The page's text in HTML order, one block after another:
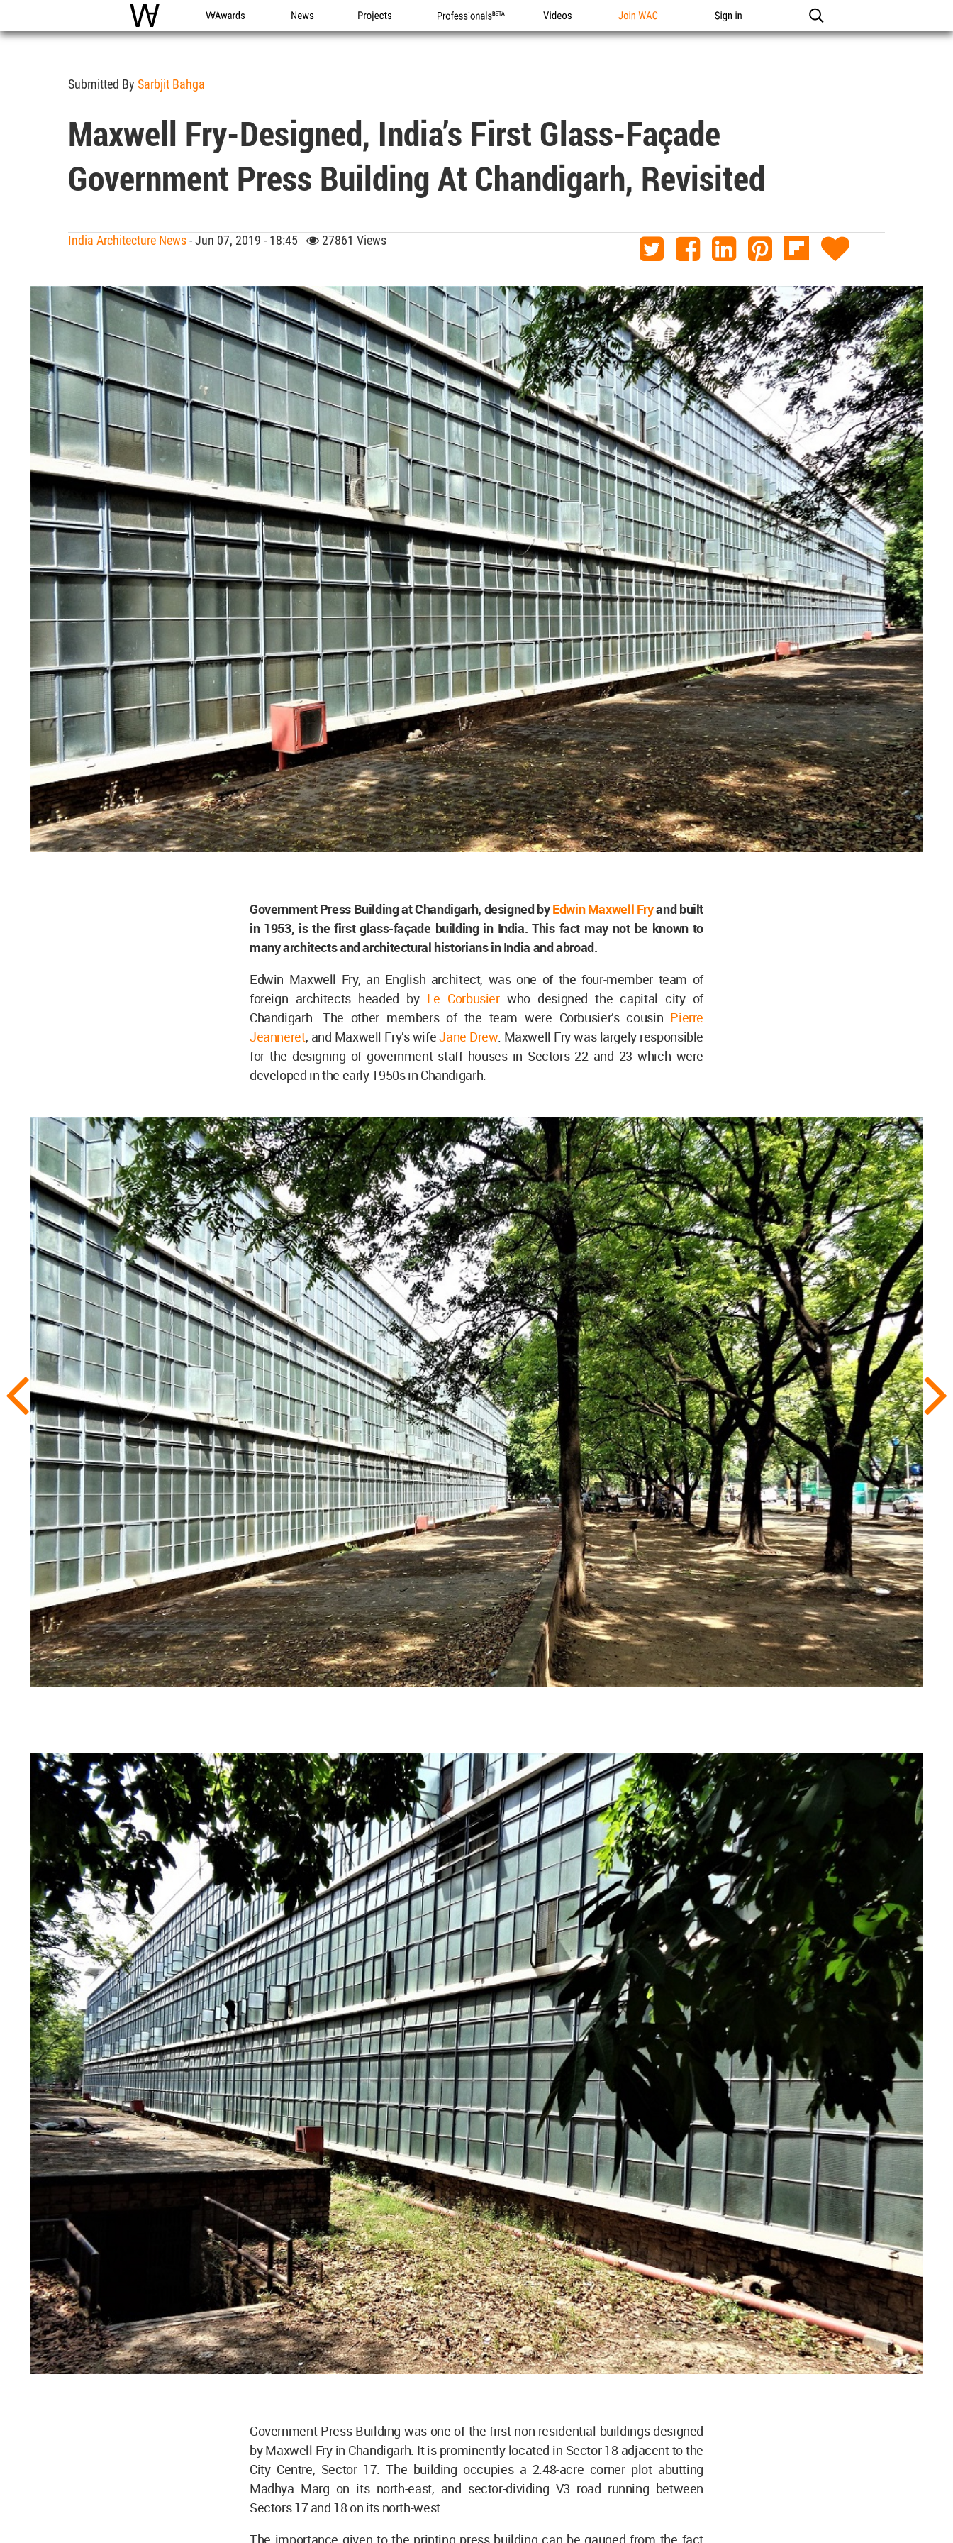
WAC WA Awards News Projects Professionals Videos Join WAC Sign in
Submitted By Sarbjit Bahga
Maxwell Fry-Designed, India’s First Glass-Façade
Government Press Building At Chandigarh, Revisited
India Architecture News- Jun 07, 2019 - 18:45 27861 Views
Government Press Building at Chandigarh, designed byEdwin Maxwell Fryand built
in 1953, is the first glass-façade building in India. This fact may not be known to
many architects and architectural historians in India and abroad.
Edwin Maxwell Fry, an English architect, was one of the four-member team of
foreign architects headed by Le Corbusierwho designed the capital city of
Chandigarh. The other members of the team were Corbusier’s cousin Pierre
Jeanneret, and Maxwell Fry’s wifeJane Drew. Maxwell Fry was largely responsible
for the designing of government staff houses in Sectors 22 and 23 which were
developed in the early 1950s in Chandigarh.
Government Press Building was one of the first non-residential buildings designed
by Maxwell Fry in Chandigarh. It is prominently located in Sector 18 adjacent to the
City Centre, Sector 17. The building occupies a 2.48-acre corner plot abutting
Madhya Marg on its north-east, and sector-dividing V3 road running between
Sectors 17 and 18 on its north-west.